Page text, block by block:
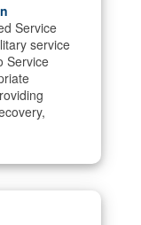
Service
service
Service